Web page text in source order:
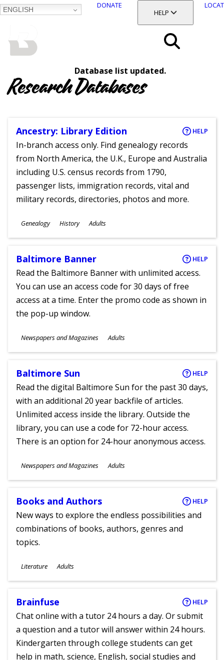
ENGLISH
DONATE
TOGGLE SECTION
HELP
Database list updated.
Research Databases
Ancestry: Library Edition HELP
In-branch access only. Find genealogy records
from North America, the U.K., Europe and Australia
including U.S. census records from 1790,
passenger lists, immigration records, vital and
military records, directories, photos and more.
Subjects
Genealogy History
Ages
Adults
Baltimore Banner HELP
Read the Baltimore Banner with unlimited access.
You can use an access code for 30 days of free
access at a time. Enter the promo code as shown in
the pop-up window.
Subjects
Newspapers and Magazines
Ages
Adults
Baltimore Sun HELP
Read the digital Baltimore Sun for the past 30 days,
with an additional 20 year backfile of articles.
Unlimited access inside the library. Outside the
library, you can use a code for 72-hour access.
There is an option for 24-hour anonymous access.
Subjects
Newspapers and Magazines
Ages
Adults
Books and Authors HELP
New ways to explore the endless possibilities and
combinations of books, authors, genres and
topics.
Subjects
Literature
Ages
Adults
Brainfuse HELP
Chat online with a tutor 24 hours a day. Or submit
a question and a tutor will answer within 24 hours.
Kindergarten through college students can get
help in math, science, English, social studies and